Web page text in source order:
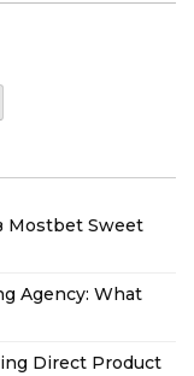
Mostbet Sweet
Agency: What
Direct Product